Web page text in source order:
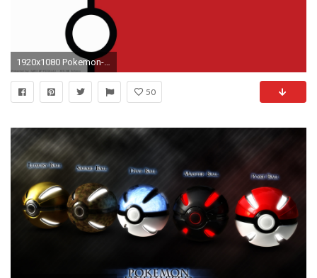
1920x1080 Pokemon-wallpaper-wp3809318
50